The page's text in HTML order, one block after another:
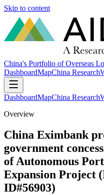
Skip to content
China's Portfolio of Overseas
DashboardMapChina Research
DashboardMapChina Research
Overview
China Eximbank
government
of Autonomous
Expansion Project
ID#56903)